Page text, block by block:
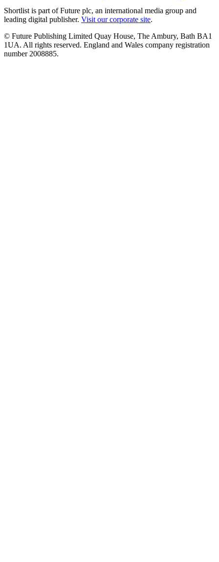
Shortlist is part of Future plc, an international media group and
leading digital publisher. Visit our corporate site.
© Future Publishing Limited Quay House, The Ambury, Bath BA1
1UA. All rights reserved. England and Wales company registration
number 2008885.